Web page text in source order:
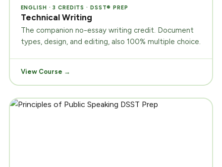
ENGLISH · 3 CREDITS · DSST® PREP
Technical Writing
The companion no-essay writing credit. Document
types, design, and editing, also 100% multiple choice.
View Course →